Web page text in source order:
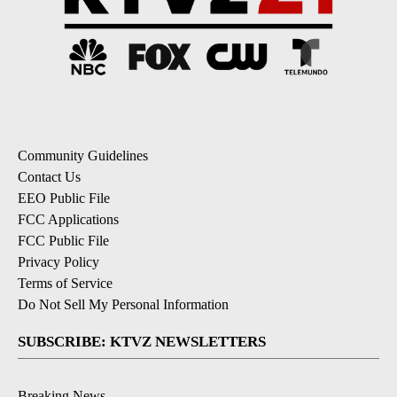
Community Guidelines
Contact Us
EEO Public File
FCC Applications
FCC Public File
Privacy Policy
Terms of Service
Do Not Sell My Personal Information
SUBSCRIBE: KTVZ NEWSLETTERS